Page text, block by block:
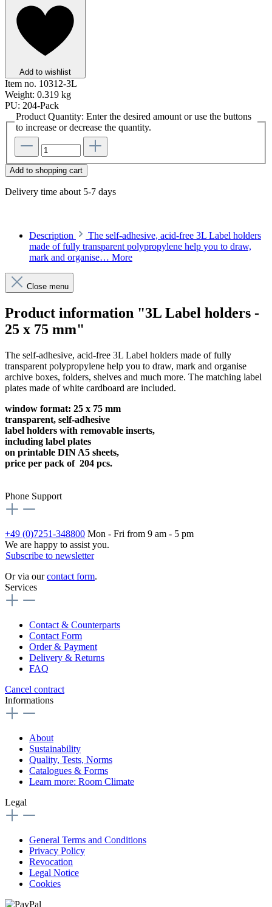
Add to wishlist
Item no. 10312-3L
Weight: 0.319 kg
PU: 204-Pack
Product Quantity: Enter the desired amount or use the buttons
to increase or decrease the quantity.
Add to shopping cart
Delivery time about 5-7 days
Description
The self-adhesive, acid-free 3L Label holders
made of fully transparent polypropylene help you to draw,
mark and organise… More
Close menu
Product information "3L Label holders -
25 x 75 mm"
The self-adhesive, acid-free 3L Label holders made of fully
transparent polypropylene help you to draw, mark and organise
archive boxes, folders, shelves and much more. The matching label
plates made of white cardboard are included.
window format: 25 x 75 mm
transparent, self-adhesive
label holders with removable inserts,
including label plates
on printable DIN A5 sheets,
price per pack of 204 pcs.
Phone Support
+49 (0)7251-348800 Mon - Fri from 9 am - 5 pm
We are happy to assist you.
Subscribe to newsletter
Or via ourcontact form.
Services
Contact & Counterparts
Contact Form
Order & Payment
Delivery & Returns
FAQ
Cancel contract
Informations
About
Sustainability
Quality, Tests, Norms
Catalogues & Forms
Learn more: Room Climate
Legal
General Terms and Conditions
Privacy Policy
Revocation
Legal Notice
Cookies